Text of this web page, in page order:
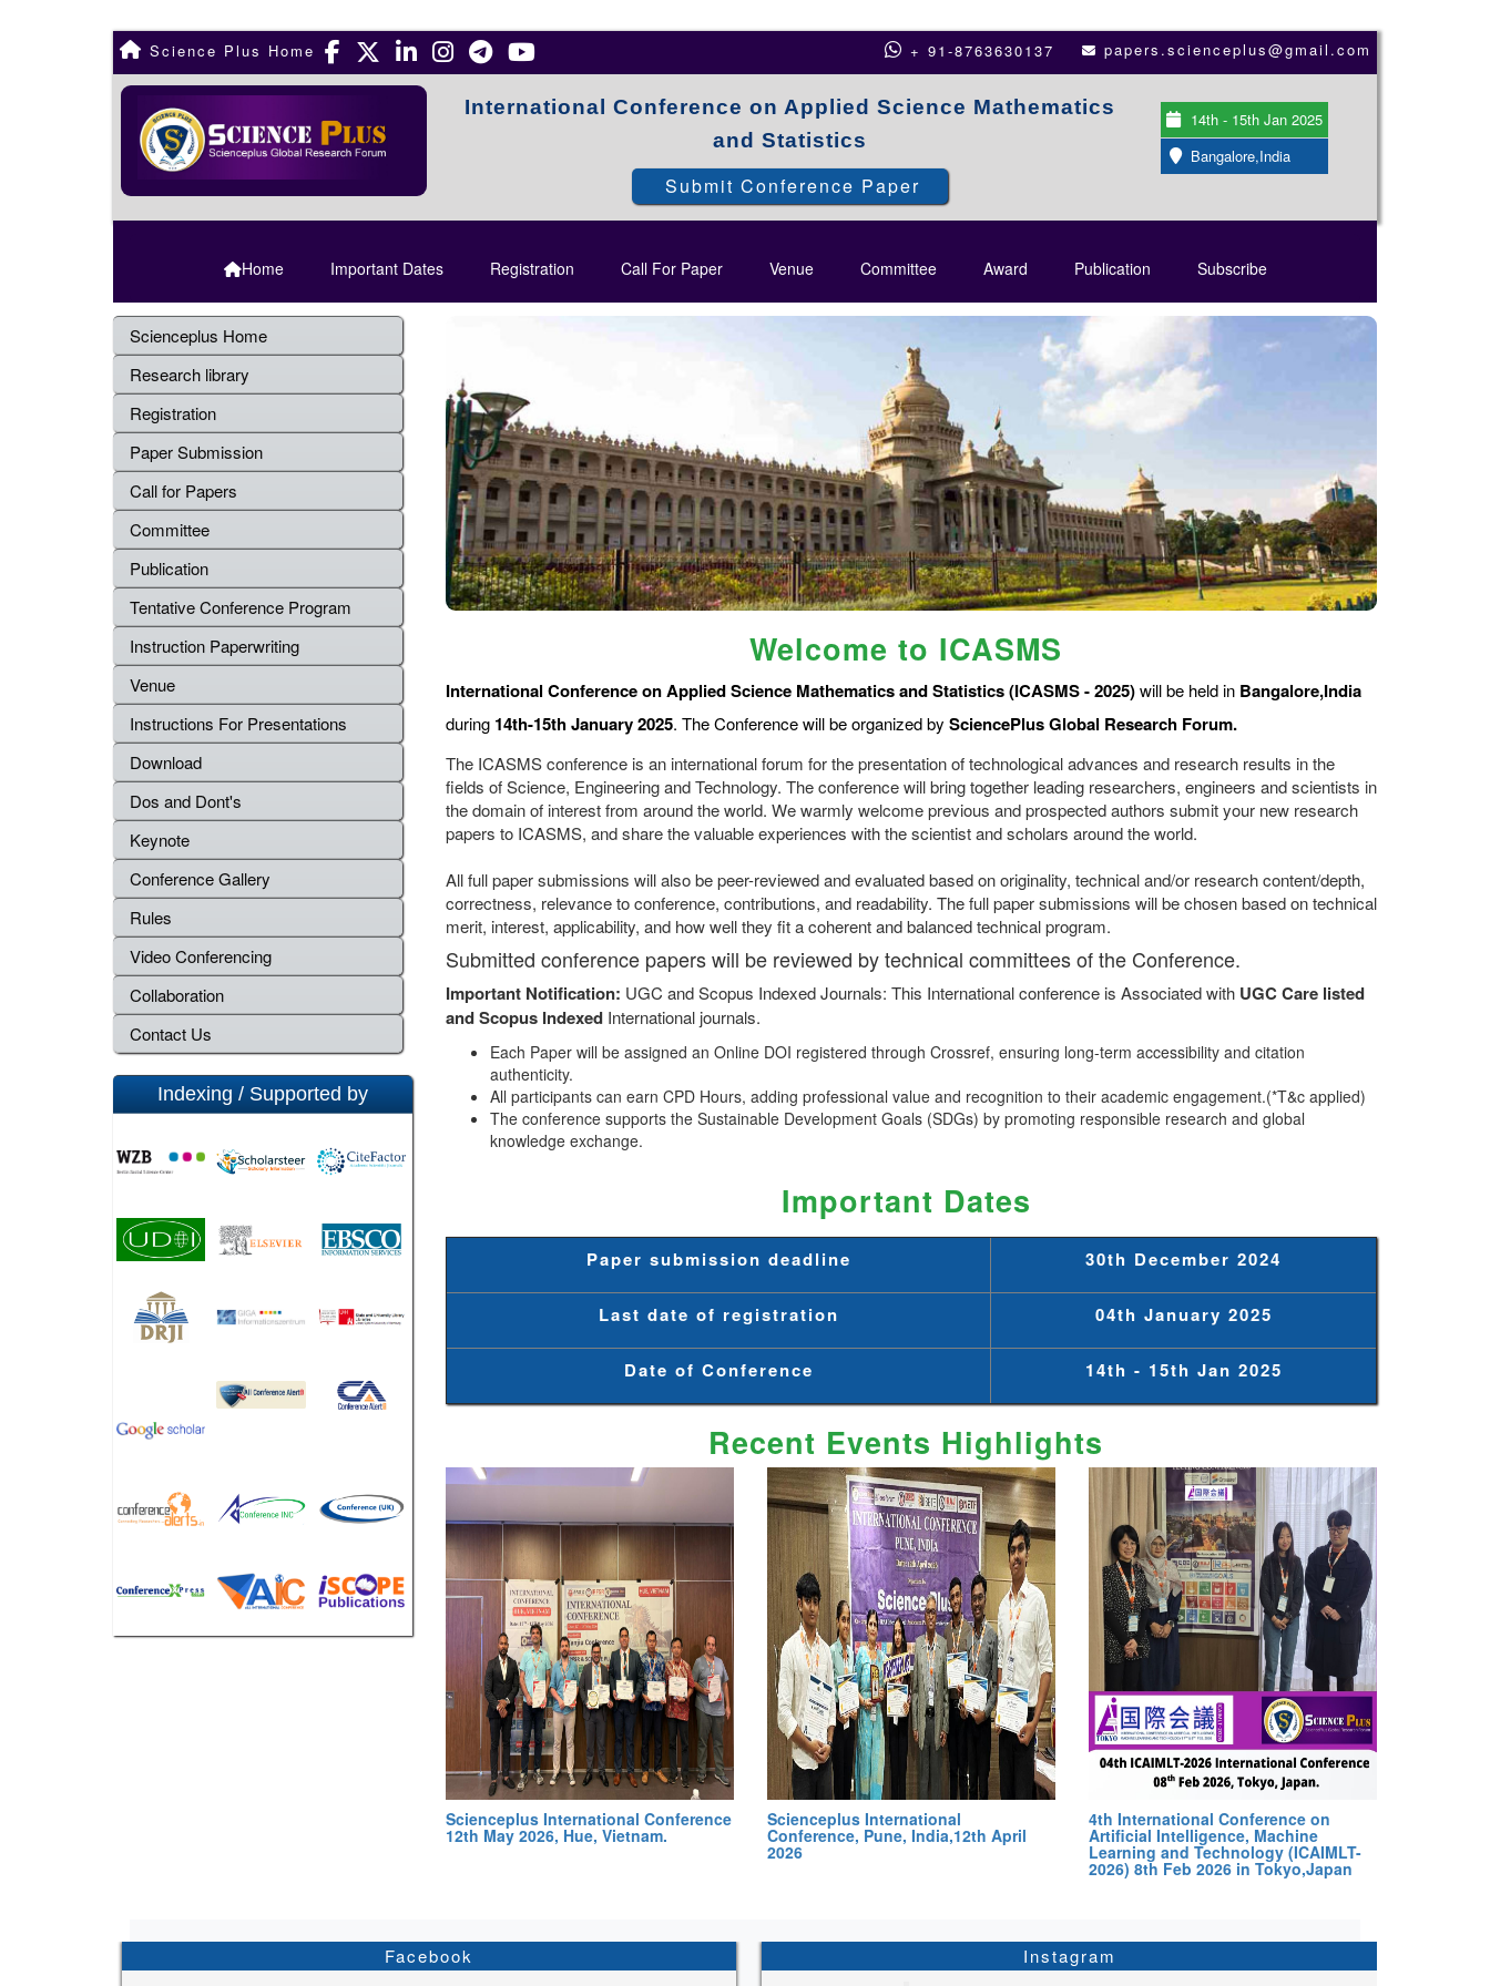
Science Plus Home + 91-8763630137 papers.scienceplus@gmail.com
International Conference on Applied Science Mathematics
and Statistics
Submit Conference Paper
14th - 15th Jan 2025
Bangalore,India
Home Important Dates Registration Call For Paper Venue Committee Award Publication Subscribe
Welcome to ICASMS
International Conference on Applied Science Mathematics and Statistics (ICASMS - 2025)will be held in Bangalore,India
during 14th-15th January 2025. The Conference will be organized by SciencePlus Global Research Forum.
The ICASMS conference is an international forum for the presentation of technological advances and research results in the
fields of Science, Engineering and Technology. The conference will bring together leading researchers, engineers and scientists in
the domain of interest from around the world. We warmly welcome previous and prospected authors submit your new research
papers to ICASMS, and share the valuable experiences with the scientist and scholars around the world.
All full paper submissions will also be peer-reviewed and evaluated based on originality, technical and/or research content/depth,
correctness, relevance to conference, contributions, and readability. The full paper submissions will be chosen based on technical
merit, interest, applicability, and how well they fit a coherent and balanced technical program.
Submitted conference papers will be reviewed by technical committees of the Conference.
Important Notification: UGC and Scopus Indexed Journals: This International conference is Associated with UGC Care listed
and Scopus Indexed International journals.
Each Paper will be assigned an Online DOI registered through Crossref, ensuring long-term accessibility and citation
authenticity.
All participants can earn CPD Hours, adding professional value and recognition to their academic engagement.(*T&c applied)
The conference supports the Sustainable Development Goals (SDGs) by promoting responsible research and global
knowledge exchange.
Important Dates
Paper submission deadline 30th December 2024
Last date of registration 04th January 2025
Date of Conference 14th - 15th Jan 2025
Recent Events Highlights
Scienceplus International Conference
12th May 2026, Hue, Vietnam.
Scienceplus International
Conference, Pune, India,12th April
2026
4th International Conference on
Artificial Intelligence, Machine
Learning and Technology (ICAIMLT-
2026) 8th Feb 2026 in Tokyo,Japan
Scienceplus Home
Research library
Registration
Paper Submission
Call for Papers
Committee
Publication
Tentative Conference Program
Instruction Paperwriting
Venue
Instructions For Presentations
Download
Dos and Dont's
Keynote
Conference Gallery
Rules
Video Conferencing
Collaboration
Contact Us
Indexing / Supported by
Facebook Instagram